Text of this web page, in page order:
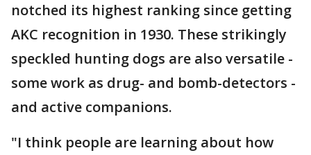
notched its highest ranking since getting
AKC recognition in 1930. These strikingly
speckled hunting dogs are also versatile -
some work as drug- and bomb-detectors -
and active companions.
"I think people are learning about how